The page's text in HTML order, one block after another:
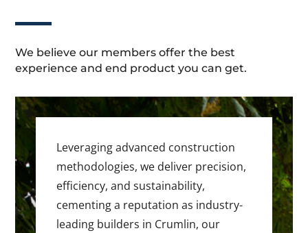
We believe our members offer the best
experience and end product you can get.
Leveraging advanced construction
methodologies, we deliver precision,
efficiency, and sustainability,
cementing a reputation as industry-
leading builders in Crumlin, our